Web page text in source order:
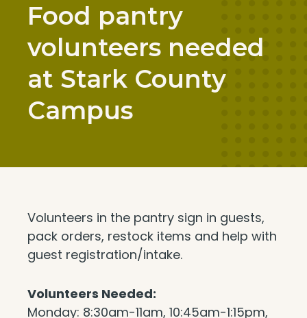
Food pantry
volunteers needed
at Stark County
Campus
Volunteers in the pantry sign in guests,
pack orders, restock items and help with
guest registration/intake.
Volunteers Needed:
Monday: 8:30am-11am, 10:45am-1:15pm,